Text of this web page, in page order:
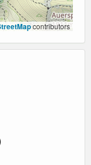
contributors